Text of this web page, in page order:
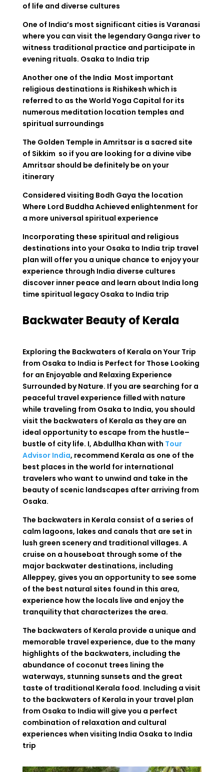
of life and diverse cultures
One of India’s most significant cities is Varanasi
where you can visit the legendary Ganga river to
witness traditional practice and participate in
evening rituals. Osaka to India trip
Another one of the India Most important
religious destinations is Rishikesh which is
referred to as the World Yoga Capital for its
numerous meditation location temples and
spiritual surroundings
The Golden Temple in Amritsar is a sacred site
of Sikkim so if you are looking for a divine vibe
Amritsar should be definitely be on your
itinerary
Considered visiting Bodh Gaya the location
Where Lord Buddha Achieved enlightenment for
a more universal spiritual experience
Incorporating these spiritual and religious
destinations into your Osaka to India trip travel
plan will offer you a unique chance to enjoy your
experience through India diverse cultures
discover inner peace and learn about India long
time spiritual legacyOsaka to India trip
Backwater Beauty of Kerala
Exploring the Backwaters of Kerala onYour Trip
from Osaka to India is Perfect for Those Looking
for an Enjoyable and Relaxing Experience
Surrounded by Nature. If you are searching for a
peaceful travel experience filled with nature
while traveling from Osaka to India, you should
visit the backwaters of Kerala as they are an
ideal opportunity to escape from the hustle–
bustle of city life. I, Abdullha Khan with Tour
Advisor India, recommend Kerala as one of the
best places in the world for international
travelers who want to unwind and take in the
beauty of scenic landscapes after arriving from
Osaka.
The backwaters in Kerala consist of a series of
calm lagoons, lakes and canals that are set in
lush green sceneryand traditional villages. A
cruise on a houseboat through some of the
major backwaterdestinations, including
Alleppey, gives you an opportunityto see some
of the best natural sites found in this area,
experience how the locals live and enjoy the
tranquilitythat characterizes the area.
The backwaters of Kerala provide a unique and
memorable travel experience, due to the many
highlights of the backwaters, including the
abundance of coconut trees lining the
waterways, stunning sunsets and the great
taste of traditional Kerala food. Including a visit
to the backwaters of Kerala in your travel plan
from Osaka to India will give you a perfect
combination of relaxation and cultural
experiences when visiting India Osaka to India
trip